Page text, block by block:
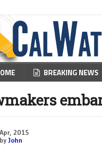
BREAKING NEWS
Apr, 2015
byJohn